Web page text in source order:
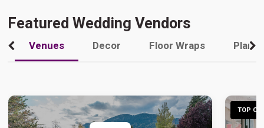
Featured Wedding Vendors
Venues Decor Floor Wraps
TOP